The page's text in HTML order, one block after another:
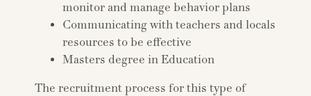
monitor and manage behavior plans
Communicating with teachers and locals
resources to be effective
Masters degree in Education
The recruitment process for this type of